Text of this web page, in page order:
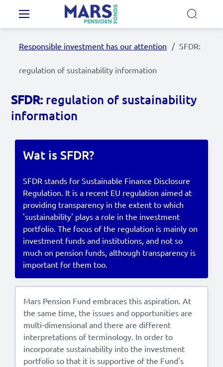
Skip to main content
Our Pension Plans
MyMarsPension
News
Video's
Documents
Contact
Lees in het: Nederlands
Responsible investment has our attention SFDR:
regulation of sustainability information
SFDR: regulation of sustainability
information
Wat is SFDR?
SFDR stands for Sustainable Finance Disclosure
Regulation. It is a recent EU regulation aimed at
providing transparency in the extent to which
'sustainability' plays a role in the investment
portfolio. The focus of the regulation is mainly on
investment funds and institutions, and not so
much on pension funds, although transparency is
important for them too.
Mars Pension Fund embraces this aspiration. At
the same time, the issues and opportunities are
multi-dimensional and there are different
interpretations of terminology. In order to
incorporate sustainability into the investment
portfolio so that it is supportive of the Fund's